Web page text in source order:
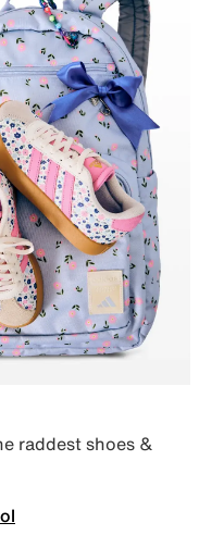
raddest shoes &